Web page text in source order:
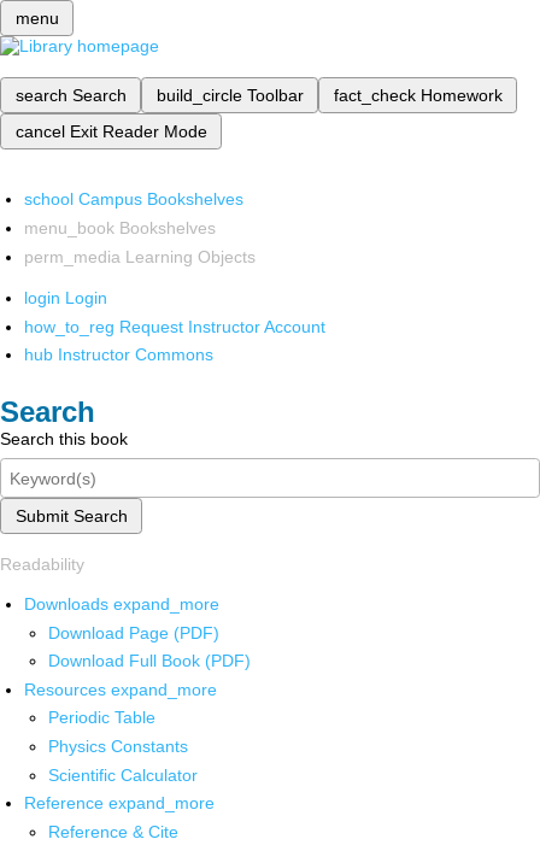
menu
search Search build_circle Toolbar fact_check Homework
cancel Exit Reader Mode
school Campus Bookshelves
menu_book Bookshelves
perm_media Learning Objects
login Login
how_to_reg Request Instructor Account
hub Instructor Commons
Search
Search this book
Submit Search
Readability
Downloads expand_more
Download Page (PDF)
Download Full Book (PDF)
Resources expand_more
Periodic Table
Physics Constants
Scientific Calculator
Reference expand_more
Reference & Cite